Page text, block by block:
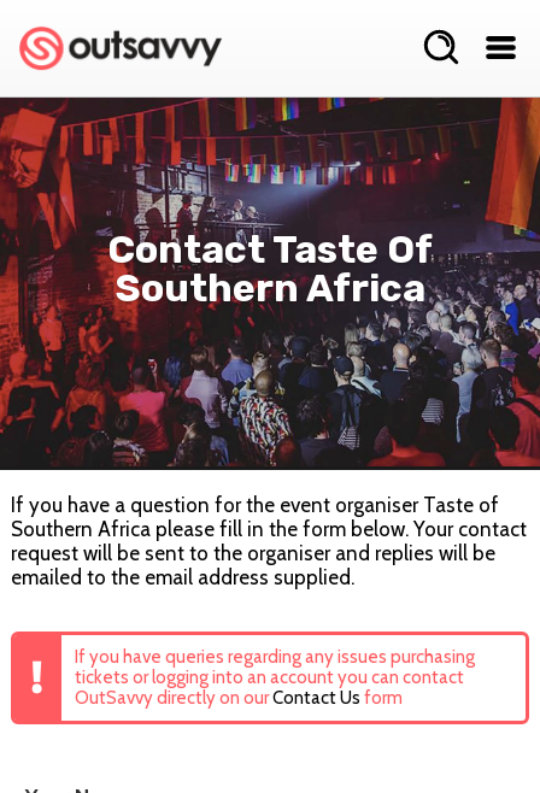
Contact Taste Of
Southern Africa
If you have a question for the event organiser Taste of
Southern Africa please fill in the form below. Your contact
request will be sent to the organiser and replies will be
emailed to the email address supplied.
If you have queries regarding any issues purchasing
tickets or logging into an account you can contact
OutSavvy directly on ourContact Us form